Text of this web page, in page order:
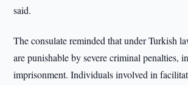
said.
The consulate reminded that under Turkish
are punishable by severe criminal penalties,
imprisonment. Individuals involved in